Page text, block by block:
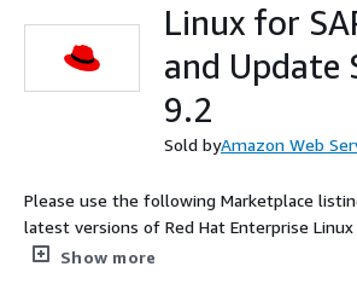
Linux for
and Update
9.2
Sold byAmazon Web
Please use the following Marketplace
latest versions of Red Hat Enterprise Linux
Update Services provided directly by Red
Show more